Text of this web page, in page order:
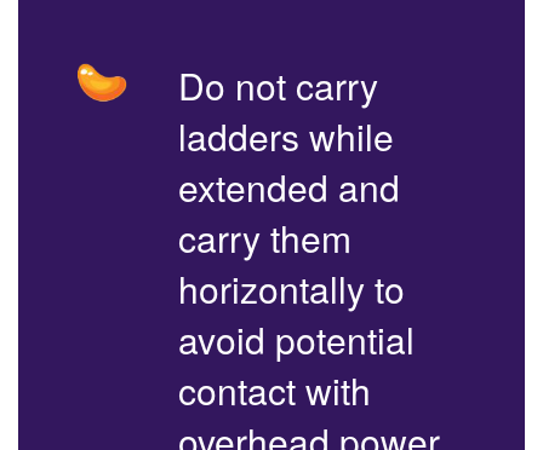
Do not carry
ladders while
extended and
carry them
horizontally to
avoid potential
contact with